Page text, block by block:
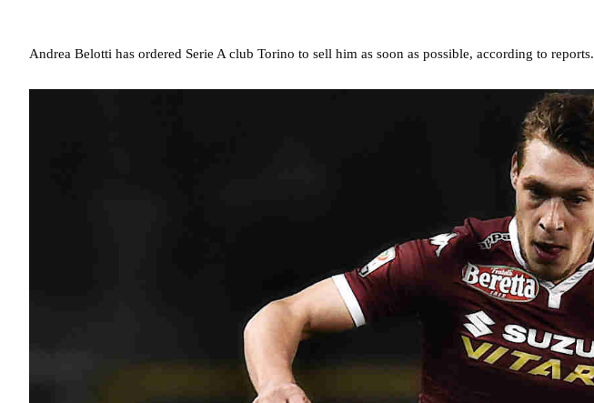
Andrea Belotti has ordered Serie A club Torino to sell him as soon as possible, according to reports.